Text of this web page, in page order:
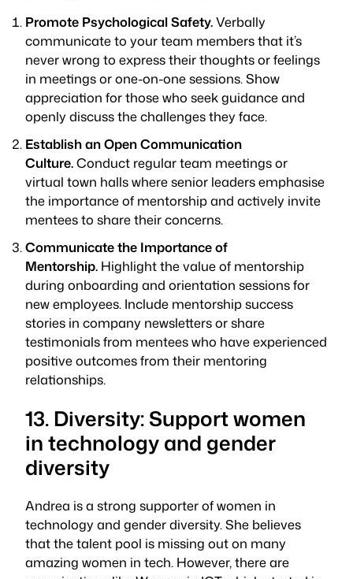
Promote Psychological Safety.Verbally
communicate to your team members that it’s
never wrong to express their thoughts or feelings
in meetings or one-on-one sessions. Show
appreciation for those who seek guidance and
openly discuss the challenges they face.
Establish an Open Communication
Culture.Conduct regular team meetings or
virtual town halls where senior leaders emphasise
the importance of mentorship and actively invite
mentees to share their concerns.
Communicate the Importance of
Mentorship. Highlight the value of mentorship
during onboarding and orientation sessions for
new employees. Include mentorship success
stories in company newsletters or share
testimonials from mentees who have experienced
positive outcomes from their mentoring
relationships.
13. Diversity: Support women
in technology and gender
diversity
Andrea is a strong supporter of women in
technology and gender diversity. She believes
that the talent pool is missing out on many
amazing women in tech. However, there are